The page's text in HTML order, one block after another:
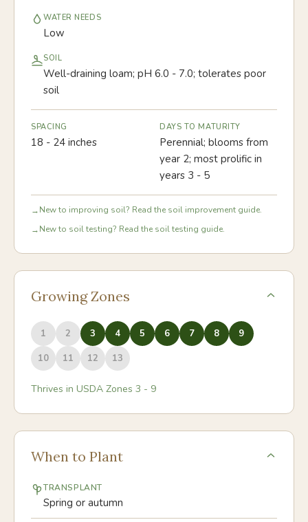
WATER NEEDS
Low
SOIL
Well-draining loam; pH 6.0 - 7.0; tolerates poor
soil
SPACING
18 - 24 inches
DAYS TO MATURITY
Perennial; blooms from
year 2; most prolific in
years 3 - 5
→New to improving soil? Read the soil improvement guide.
→New to soil testing? Read the soil testing guide.
Growing Zones
1 2 3 4 5 6 7 8
9
10
11 12 13
Thrives in USDA Zones 3 - 9
When to Plant
TRANSPLANT
Spring or autumn